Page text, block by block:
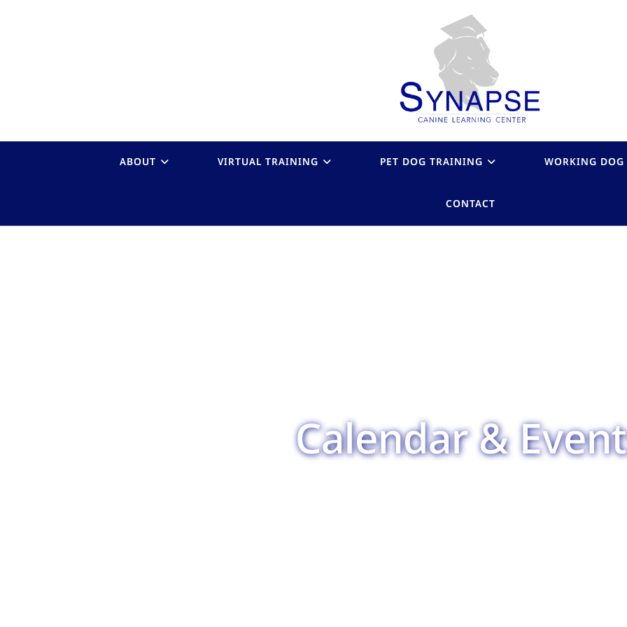
ABOUT VIRTUAL TRAINING PET DOG TRAINING WORKING
CONTACT
Calendar &